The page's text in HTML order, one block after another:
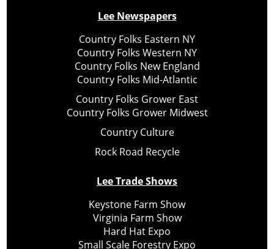
Lee Newspapers
Country Folks Eastern NY
Country Folks Western NY
Country Folks New England
Country Folks Mid-Atlantic
Country Folks Grower East
Country Folks Grower Midwest
Country Culture
Rock Road Recycle
Lee Trade Shows
Keystone Farm Show
Virginia Farm Show
Hard Hat Expo
Small Scale Forestry Expo